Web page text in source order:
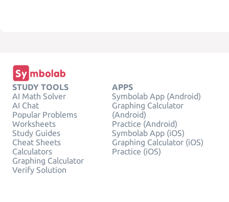
STUDY TOOLS
AI Math Solver
AI Chat
Popular Problems
Worksheets
Study Guides
Cheat Sheets
Calculators
Graphing Calculator
Verify Solution
APPS
Symbolab App (Android)
Graphing Calculator
(Android)
Practice (Android)
Symbolab App (iOS)
Graphing Calculator (iOS)
Practice (iOS)